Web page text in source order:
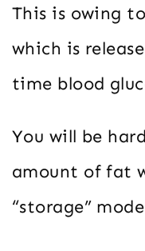
This is owing
which is
time blood
You will be
amount of fat
“storage”